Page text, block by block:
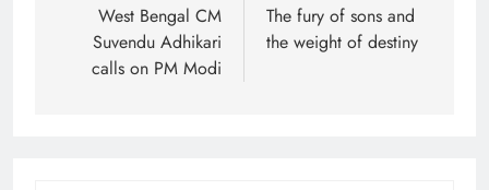
navigation
West Bengal CM
Suvendu Adhikari
calls on PM Modi
The fury of sons and
the weight of destiny